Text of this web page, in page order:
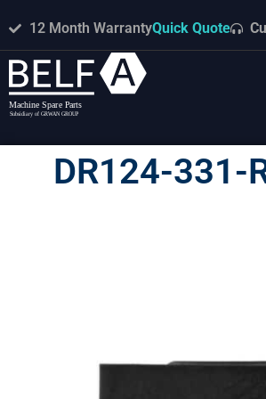
12 Month WarrantyQuick Quote
DR124-331-